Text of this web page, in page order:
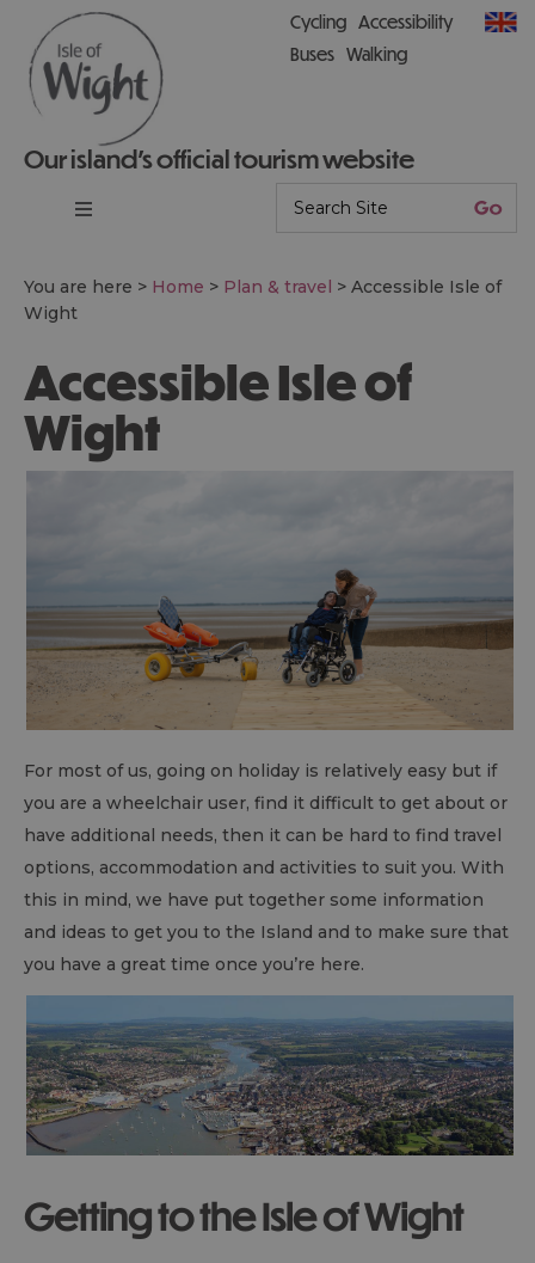
Our island’s official tourism website
Cycling Accessibility
Buses Walking
You are here > Home > Plan & travel > Accessible Isle of
Wight
Accessible Isle of
Wight
For most of us, going on holiday is relatively easy but if
you are a wheelchair user, find it difficult to get about or
have additional needs, then it can be hard to find travel
options, accommodation and activities to suit you. With
this in mind, we have put together some information
and ideas to get you to the Island and to make sure that
you have a great time once you’re here.
Getting to the Isle of Wight